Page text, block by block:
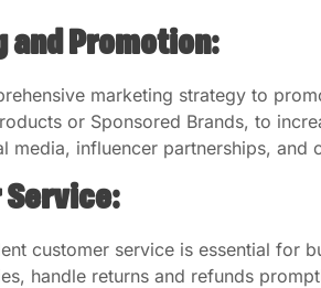
and Promotion:
marketing strategy to
or Sponsored Brands, to
media, influencer partnerships,
Service:
customer service is essential for
handle returns and refunds